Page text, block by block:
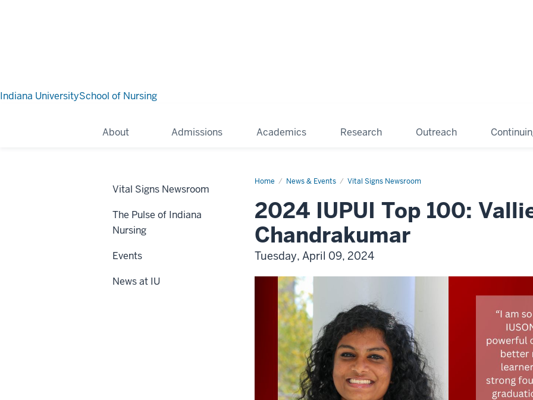
Indiana UniversitySchool of Nursing
About Admissions Academics Research Outreach
Home News & Events Vital Signs Newsroom
2024 IUPUI Top 100:
Chandrakumar
Tuesday, April 09, 2024
Vital Signs Newsroom
The Pulse of Indiana
Nursing
Events
News at IU